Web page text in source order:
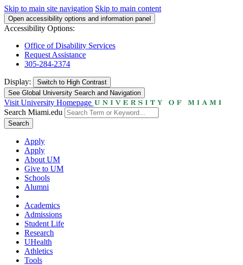
Skip to main site navigation Skip to main content
Open accessibility options and information panel
Accessibility Options:
Office of Disability Services
Request Assistance
305-284-2374
Display: Switch to High Contrast
See Global University Search and Navigation
Visit University Homepage
Search Miami.edu
Search
Apply
Apply
About UM
Give to UM
Schools
Alumni
Academics
Admissions
Student Life
Research
UHealth
Athletics
Tools